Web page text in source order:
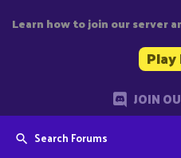
Learn how to join our server
JOIN
Search Forums